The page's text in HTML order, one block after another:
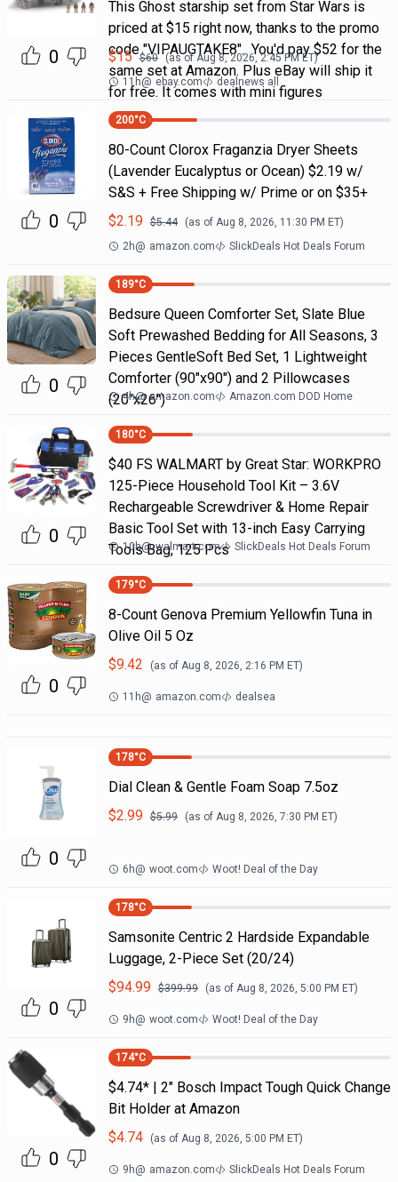
0
This Ghost starship set from Star Wars is
priced at $15 right now, thanks to the promo
code "VIPAUGTAKE8". You'd pay $52 for the
same set at Amazon. Plus eBay will ship it
for free. It comes with mini figures
$15 $60 (as ofAug 8, 2026, 2:45 PMET)
11h@ ebay.com dealnews all
0
200°C
80-Count Clorox Fraganzia Dryer Sheets
(Lavender Eucalyptus or Ocean) $2.19 w/
S&S + Free Shipping w/ Prime or on $35+
$2.19 $5.44 (as of Aug 8, 2026, 11:30 PM ET)
2h@ amazon.com SlickDeals Hot Deals Forum
0
189°C
Bedsure Queen Comforter Set, Slate Blue
Soft Prewashed Bedding for All Seasons, 3
Pieces GentleSoft Bed Set, 1 Lightweight
Comforter (90"x90") and 2 Pillowcases
(20"x26")
4h@ amazon.com Amazon.com DOD Home
0
180°C
$40 FS WALMART by Great Star: WORKPRO
125-Piece Household Tool Kit – 3.6V
Rechargeable Screwdriver & Home Repair
Basic Tool Set with 13-inch Easy Carrying
Tools Bag, 125 Pcs
10h@ walmart.com SlickDeals Hot Deals Forum
0
179°C
8-Count Genova Premium Yellowfin Tuna in
Olive Oil 5 Oz
$9.42 (as of Aug 8, 2026, 2:16 PM ET)
11h@ amazon.com dealsea
0
178°C
Dial Clean & Gentle Foam Soap 7.5oz
$2.99 $5.99 (as of Aug 8, 2026, 7:30 PM ET)
6h@ woot.com Woot! Deal of the Day
0
178°C
Samsonite Centric 2 Hardside Expandable
Luggage, 2-Piece Set (20/24)
$94.99 $399.99 (as of Aug 8, 2026, 5:00 PM ET)
9h@ woot.com Woot! Deal of the Day
0
174°C
$4.74* | 2" Bosch Impact Tough Quick Change
Bit Holder at Amazon
$4.74 (as of Aug 8, 2026, 5:00 PM ET)
9h@ amazon.com SlickDeals Hot Deals Forum